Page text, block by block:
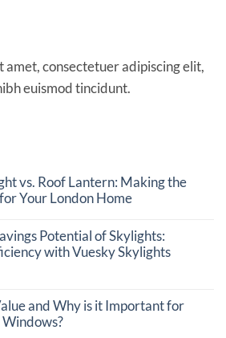
amet, consectetuer adipiscing elit,
euismod tincidunt.
vs. Roof Lantern: Making the
Your London Home
Potential of Skylights:
with Vuesky Skylights
and Why is it Important for